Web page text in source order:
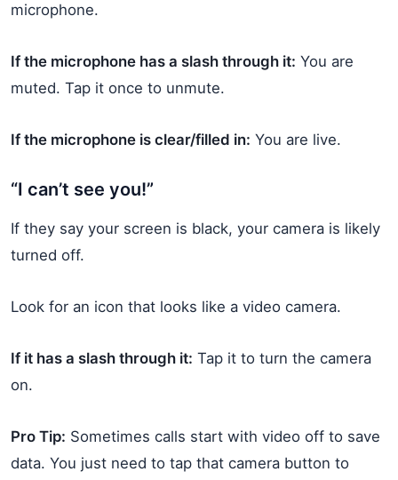
microphone.
If the microphone has a slash through it: You are
muted. Tap it once to unmute.
If the microphone is clear/filled in: You are live.
“I can’t see you!”
If they say your screen is black, your camera is likely
turned off.
Look for an icon that looks like a video camera.
If it has a slash through it: Tap it to turn the camera
on.
Pro Tip: Sometimes calls start with video off to save
data. You just need to tap that camera button to